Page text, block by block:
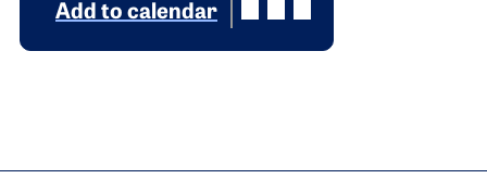
Add to calendar